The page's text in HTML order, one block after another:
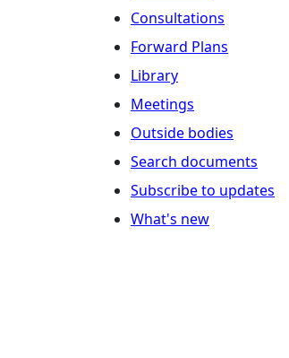
Consultations
Forward Plans
Library
Meetings
Outside bodies
Search documents
Subscribe to updates
What's new